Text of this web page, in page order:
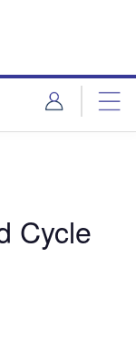
Cycle